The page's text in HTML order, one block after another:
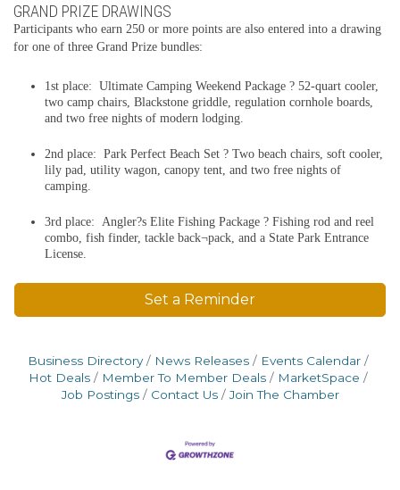
GRAND PRIZE DRAWINGS
Participants who earn 250 or more points are also entered into a drawing
for one of three Grand Prize bundles:
1st place: Ultimate Camping Weekend Package ? 52-quart cooler,
two camp chairs, Blackstone griddle, regulation cornhole boards,
and two free nights of modern lodging.
2nd place: Park Perfect Beach Set ? Two beach chairs, soft cooler,
lily pad, utility wagon, canopy tent, and two free nights of
camping.
3rd place: Angler?s Elite Fishing Package ? Fishing rod and reel
combo, fish finder, tackle back¬pack, and a State Park Entrance
License.
Set a Reminder
Business Directory News Releases
Events Calendar
Hot Deals
Member To Member Deals
MarketSpace
Job Postings
Contact Us Join The Chamber